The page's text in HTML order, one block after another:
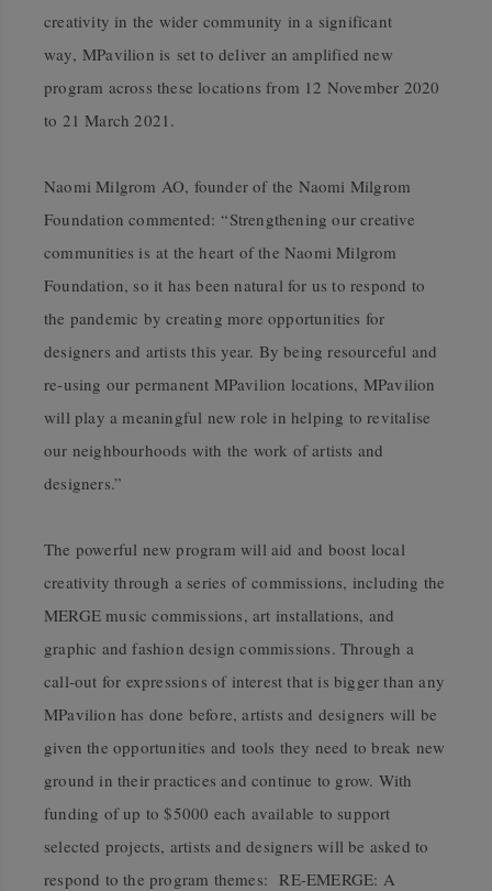
creativity in the wider community in a significant
way, MPavilion is set to deliver an amplified new
program across these locations from 12 November 2020
to 21 March 2021.
Naomi Milgrom AO, founder of the Naomi Milgrom
Foundation commented: “Strengthening our creative
communities is at the heart of the Naomi Milgrom
Foundation, so it has been natural for us to respond to
the pandemic by creating more opportunities for
designers and artists this year. By being resourceful and
re-using our permanent MPavilion locations, MPavilion
will play a meaningful new role in helping to revitalise
our neighbourhoods with the work of artists and
designers.”
The powerful new program will aid and boost local
creativity through a series ofcommissions, including the
MERGE music commissions, art installations, and
graphic and fashion design commissions. Through a
call-out for expressions of interest that is bigger than any
MPavilion has done before, artists and designers will be
given the opportunities and tools they need to break new
ground in their practices and continue to grow. With
funding of up to $5000 each available to support
selected projects, artists and designers will be asked to
respond to the program themes: RE-EMERGE: A